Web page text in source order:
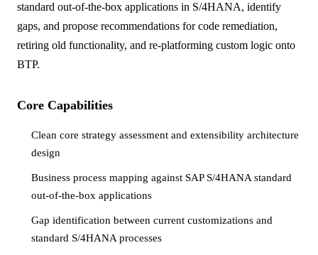
standard out-of-the-box applications in S/4HANA, identify
gaps, and propose recommendations for code remediation,
retiring old functionality, and re-platforming custom logic onto
BTP.
Core Capabilities
Clean core strategy assessment and extensibility architecture
design
Business process mapping against SAP S/4HANA standard
out-of-the-box applications
Gap identification between current customizations and
standard S/4HANA processes